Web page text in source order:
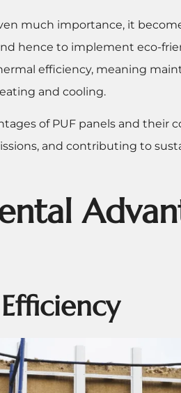
much importance, it
hence to implement eco-
efficiency, meaning
and cooling.
of PUF panels and their
and contributing to